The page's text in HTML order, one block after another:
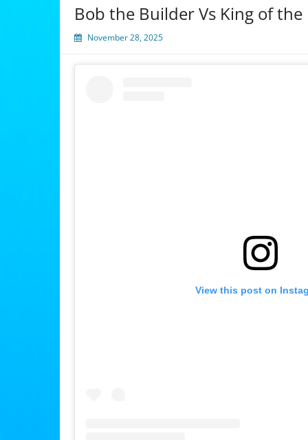
Bob the Builder Vs King of the
November 28, 2025
View this post on